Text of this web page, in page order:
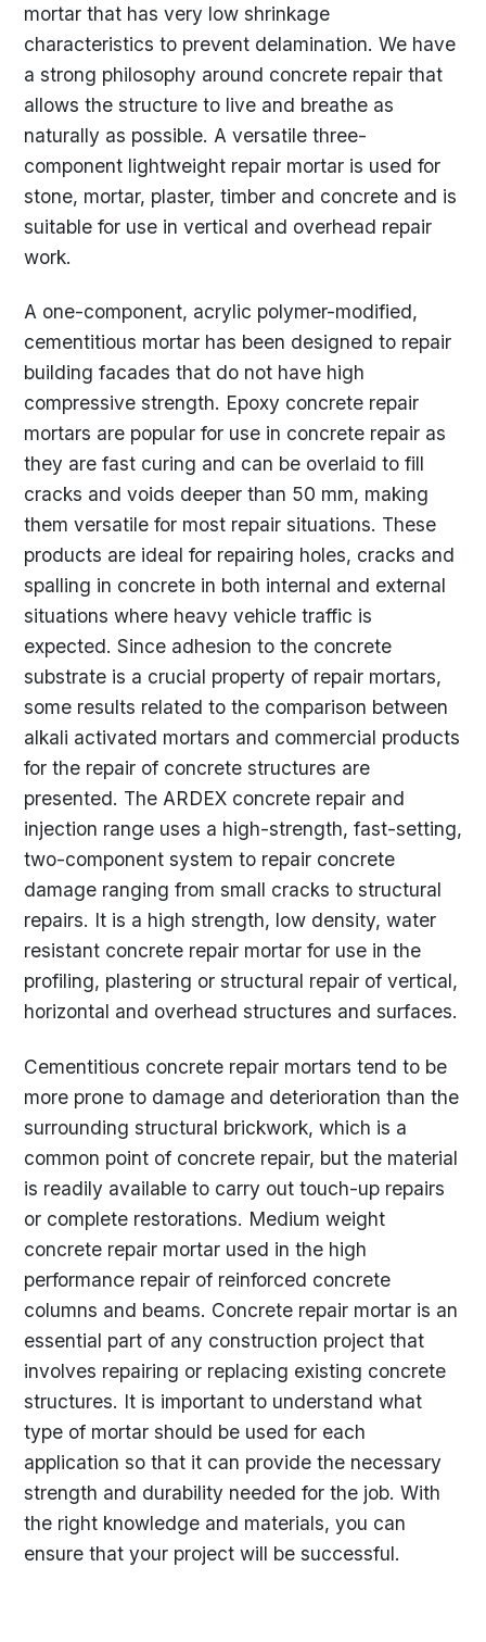
mortar that has very low shrinkage
characteristics to prevent delamination. We have
a strong philosophy around concrete repair that
allows the structure to live and breathe as
naturally as possible. A versatile three-
component lightweight repair mortar is used for
stone, mortar, plaster, timber and concrete and is
suitable for use in vertical and overhead repair
work.
A one-component, acrylic polymer-modified,
cementitious mortar has been designed to repair
building facades that do not have high
compressive strength. Epoxy concrete repair
mortars are popular for use in concrete repair as
they are fast curing and can be overlaid to fill
cracks and voids deeper than 50 mm, making
them versatile for most repair situations. These
products are ideal for repairing holes, cracks and
spalling in concrete in both internal and external
situations where heavy vehicle traffic is
expected. Since adhesion to the concrete
substrate is a crucial property of repair mortars,
some results related to the comparison between
alkali activated mortars and commercial products
for the repair of concrete structures are
presented. The ARDEX concrete repair and
injection range uses a high-strength, fast-setting,
two-component system to repair concrete
damage ranging from small cracks to structural
repairs. It is a high strength, low density, water
resistant concrete repair mortar for use in the
profiling, plastering or structural repair of vertical,
horizontal and overhead structures and surfaces.
Cementitious concrete repair mortars tend to be
more prone to damage and deterioration than the
surrounding structural brickwork, which is a
common point of concrete repair, but the material
is readily available to carry out touch-up repairs
or complete restorations. Medium weight
concrete repair mortar used in the high
performance repair of reinforced concrete
columns and beams. Concrete repair mortar is an
essential part of any construction project that
involves repairing or replacing existing concrete
structures. It is important to understand what
type of mortar should be used for each
application so that it can provide the necessary
strength and durability needed for the job. With
the right knowledge and materials, you can
ensure that your project will be successful.